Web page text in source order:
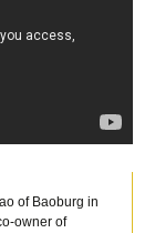
of Baoburg in
owner of